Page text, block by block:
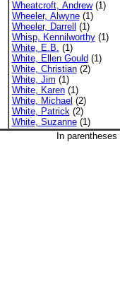
Wheatcroft, Andrew(1)
Wheeler, Alwyne(1)
Wheeler, Darrell
(1)
Whisp, Kennilworthy(1)
White, E.B. (1)
White, Ellen Gould (1)
White, Christian(2)
White, Jim (1)
White, Karen(1)
White, Michael (2)
White, Patrick(2)
White, Suzanne(1)
In